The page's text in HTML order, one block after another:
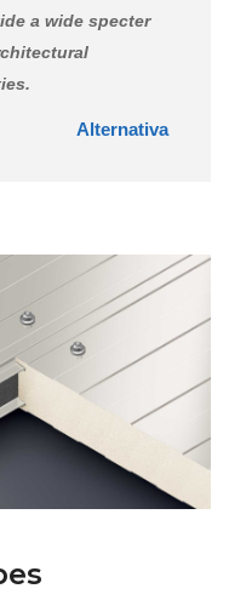
a wide specter
Alternativa